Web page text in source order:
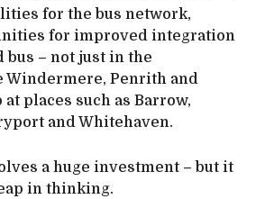
for the bus network,
for improved integration
bus – not just in the
Windermere, Penrith and
places such as Barrow,
and Whitehaven.
a huge investment – but it
in thinking.